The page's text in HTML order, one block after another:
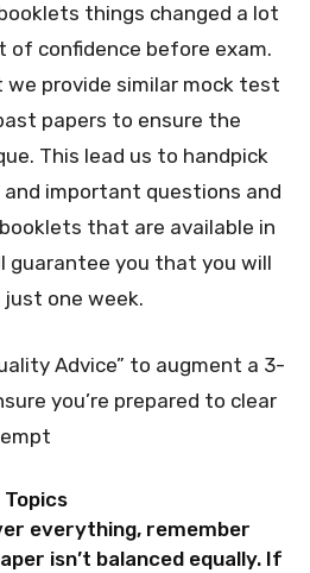
things changed a lot
of confidence before exam.
provide similar mock test
papers to ensure the
This lead us to handpick
important questions and
that are available in
guarantee you that you will
one week.
Advice” to augment a 3-
you’re prepared to clear
Topics
everything, remember
isn’t balanced equally. If